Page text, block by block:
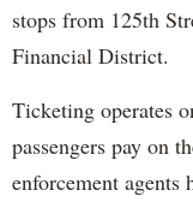
stops from 125th
Financial District.
Ticketing operates
passengers pay on
enforcement agents